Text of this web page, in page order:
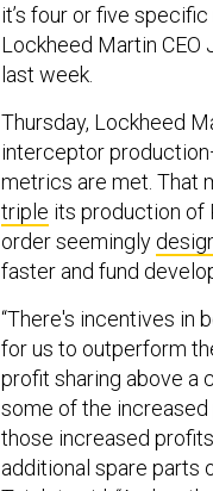
it’s four or five
Lockheed Martin CEO
last week.
Thursday, Lockheed
interceptor
metrics are met. That
triple its production of
order seemingly
faster and fund
“There's incentives in
for us to outperform
profit sharing above a
some of the
those increased
additional spare parts